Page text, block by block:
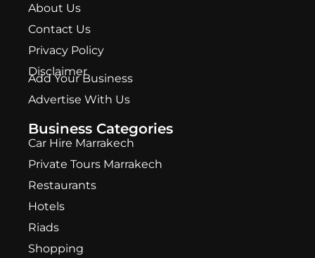
About Us
Contact Us
Privacy Policy
Disclaimer
Add Your Business
Advertise With Us
Business Categories
Car Hire Marrakech
Private Tours Marrakech
Restaurants
Hotels
Riads
Shopping